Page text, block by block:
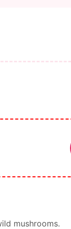
mushrooms.